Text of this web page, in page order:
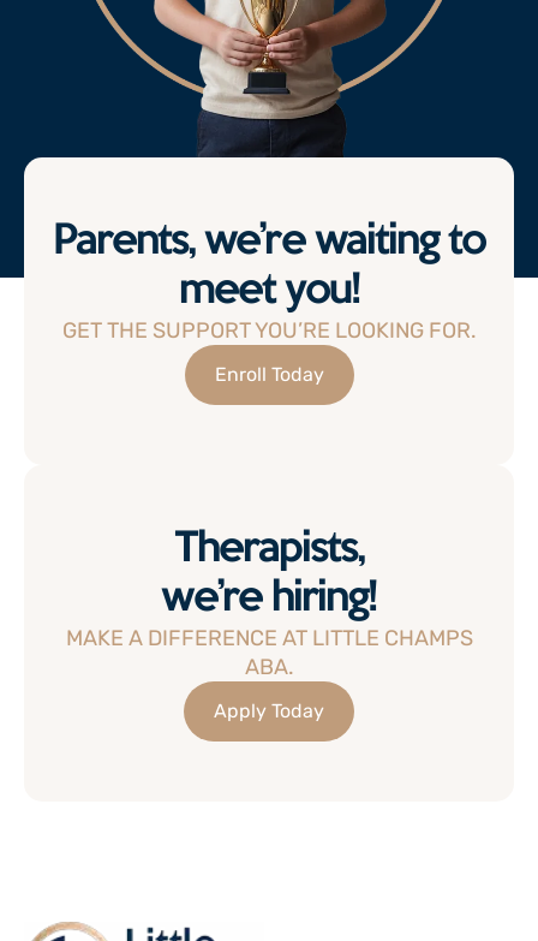
Parents, we’re waiting to
meet you!
GET THE SUPPORT YOU’RE LOOKING FOR.
Enroll Today
Therapists,
we’re hiring!
MAKE A DIFFERENCE AT LITTLE CHAMPS
ABA.
Apply Today